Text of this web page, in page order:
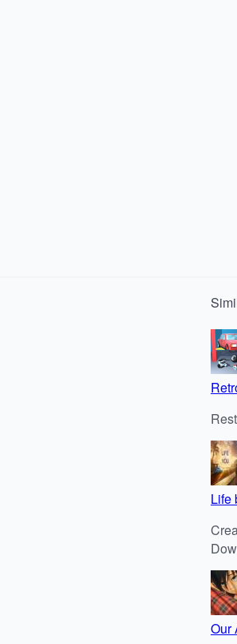
Life
Our